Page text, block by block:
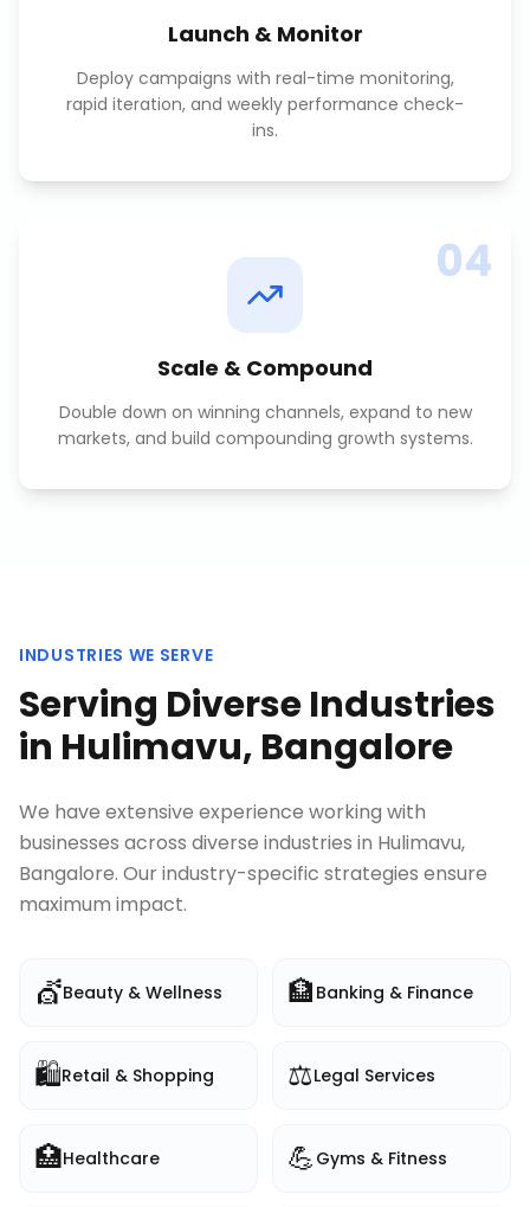
Launch & Monitor
Deploy campaigns with real-time monitoring,
rapid iteration, and weekly performance check-
ins.
04
Scale & Compound
Double down on winning channels, expand to new
markets, and build compounding growth systems.
INDUSTRIES WE SERVE
Serving Diverse Industries
in Hulimavu, Bangalore
We have extensive experience working with
businesses across diverse industries in Hulimavu,
Bangalore. Our industry-specific strategies ensure
maximum impact.
💇Beauty & Wellness 🏦 Banking & Finance
🛍️Retail & Shopping ⚖️Legal Services
🏥Healthcare 💪 Gyms & Fitness